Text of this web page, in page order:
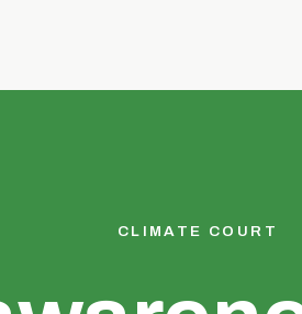
CLIMATE COURT